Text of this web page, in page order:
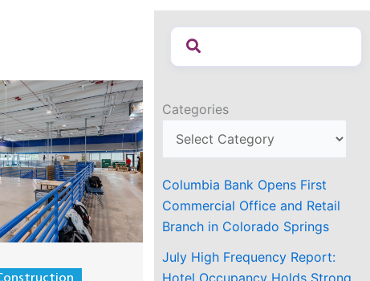
Categories
Columbia Bank Opens First
Commercial Office and Retail
Branch in Colorado Springs
July High Frequency Report:
Hotel Occupancy Holds Strong